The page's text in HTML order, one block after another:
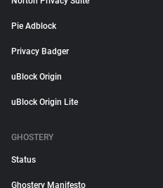
Pie Adblock
Privacy Badger
uBlock Origin
uBlock Origin Lite
GHOSTERY
Status
Ghostery Manifesto